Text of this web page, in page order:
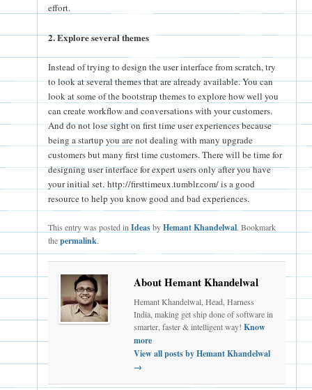
effort.
2. Explore several themes
Instead of trying to design the user interface from scratch, try
to look at several themes that are already available. You can
look at some of the bootstrap themes to explore how well you
can create workflow and conversations with your customers.
And do not lose sight on first time user experiences because
being a startup you are not dealing with many upgrade
customers but many first time customers. There will be time for
designing user interface for expert users only after you have
your initial set. http://firsttimeux.tumblr.com/ is a good
resource to help you know good and bad experiences.
This entry was posted inIdeasbyHemant Khandelwal. Bookmark
thepermalink.
About Hemant Khandelwal
Hemant Khandelwal, Head, Harness
India, making get ship done of software in
smarter, faster & intelligent way!Know
more
View all posts by Hemant Khandelwal
→